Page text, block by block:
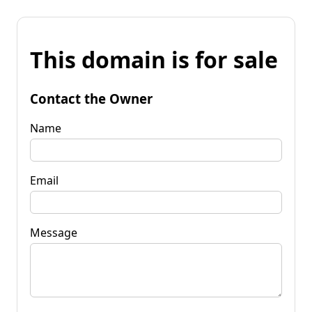
This domain is for sale
Contact the Owner
Name
Email
Message